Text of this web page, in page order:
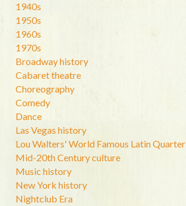
1940s
1950s
1960s
1970s
Broadway history
Cabaret theatre
Choreography
Comedy
Dance
Las Vegas history
Lou Walters' World Famous Latin Quarter
Mid-20th Century culture
Music history
New York history
Nightclub Era